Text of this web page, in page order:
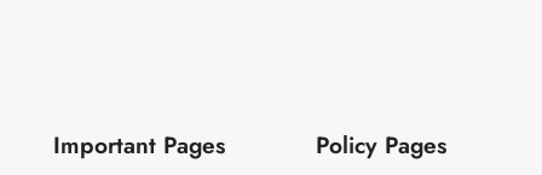
Important Pages Policy Pages